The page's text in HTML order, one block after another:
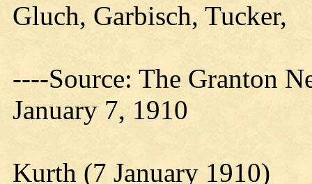
Gluch, Garbisch, Tucker,
----Source: The Granton
January 7, 1910
Kurth (7 January 1910)